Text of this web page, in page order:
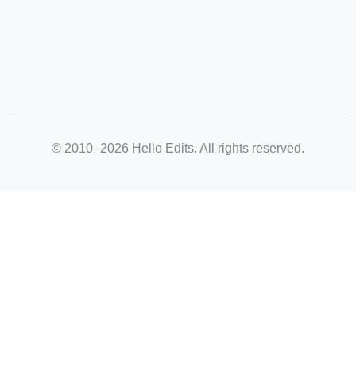
© 2010–2026 Hello Edits. All rights reserved.